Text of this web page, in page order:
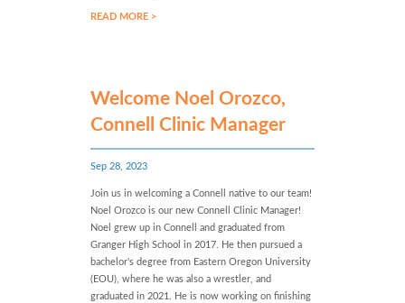
READ MORE >
Welcome Noel Orozco,
Connell Clinic Manager
Sep 28, 2023
Join us in welcoming a Connell native to our team!
Noel Orozco is our new Connell Clinic Manager!
Noel grew up in Connell and graduated from
Granger High School in 2017. He then pursued a
bachelor's degree from Eastern Oregon University
(EOU), where he was also a wrestler, and
graduated in 2021. He is now working on finishing